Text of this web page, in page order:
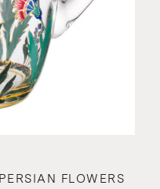
FLOWERS